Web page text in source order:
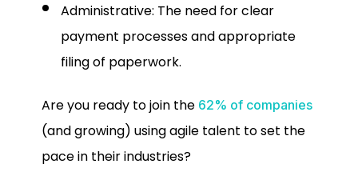
Administrative: The need for clear
payment processes and appropriate
filing of paperwork.
Are you ready to join the 62% of companies
(and growing) using agile talent to set the
pace in their industries?